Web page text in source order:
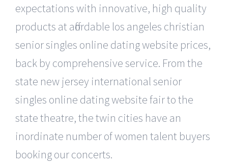
expectations with innovative, high quality
products at affordable los angeles christian
senior singles online dating website prices,
back by comprehensive service. From the
state new jersey international senior
singles online dating website fair to the
state theatre, the twin cities have an
inordinate number of women talent buyers
booking our concerts.